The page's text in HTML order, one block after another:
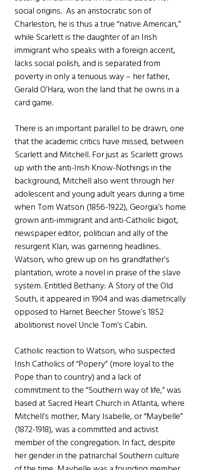
social origins. As an aristocratic son of
Charleston, he is thus a true “native American,”
while Scarlett is the daughter of an Irish
immigrant who speaks with a foreign accent,
lacks social polish, and is separated from
poverty in only a tenuous way – her father,
Gerald O’Hara, won the land that he owns in a
card game.
There is an important parallel to be drawn, one
that the academic critics have missed, between
Scarlett and Mitchell. For just as Scarlett grows
up with the anti-Irish Know-Nothings in the
background, Mitchell also went through her
adolescent and young adult years during a time
when Tom Watson (1856-1922), Georgia’s home
grown anti-immigrant and anti-Catholic bigot,
newspaper editor, politician and ally of the
resurgent Klan, was garnering headlines.
Watson, who grew up on his grandfather’s
plantation, wrote a novel in praise of the slave
system. Entitled Bethany: A Story of the Old
South, it appeared in 1904 and was diametrically
opposed to Harriet Beecher Stowe’s 1852
abolitionist novel Uncle Tom’s Cabin.
Catholic reaction to Watson, who suspected
Irish Catholics of “Popery” (more loyal to the
Pope than to country) and a lack of
commitment to the “Southern way of life,” was
based at Sacred Heart Church in Atlanta, where
Mitchell’s mother, Mary Isabelle, or “Maybelle”
(1872-1918), was a committed and activist
member of the congregation. In fact, despite
her gender in the patriarchal Southern culture